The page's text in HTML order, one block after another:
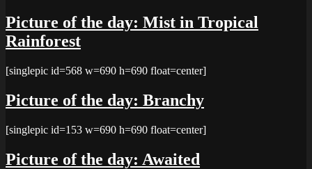
Picture of the day: Mist in Tropical
Rainforest
[singlepic id=568 w=690 h=690 float=center]
Picture of the day: Branchy
[singlepic id=153 w=690 h=690 float=center]
Picture of the day: Awaited